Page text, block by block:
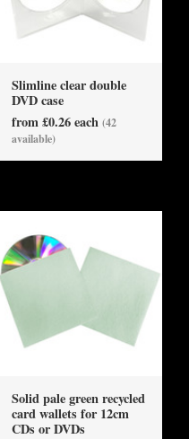
Slimline clear double
DVD case
from £0.26 each (42
available)
Solid pale green recycled
card wallets for 12cm
CDs or DVDs